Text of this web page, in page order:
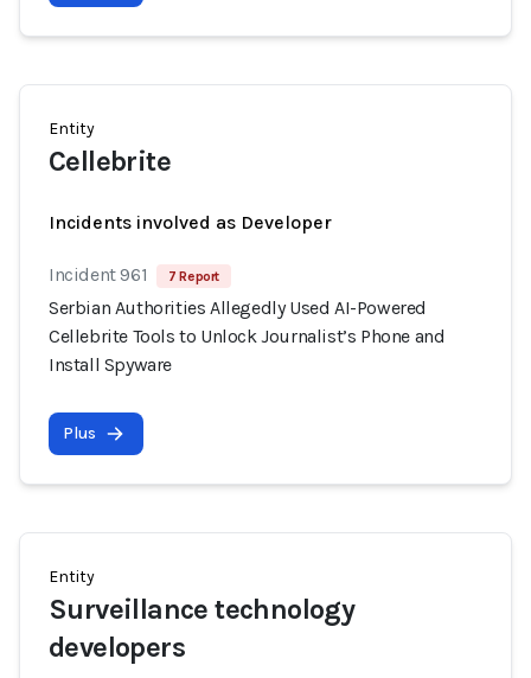
Entity
Cellebrite
Incidents involved as Developer
Incident 961 7 Report
Serbian Authorities Allegedly Used AI-Powered
Cellebrite Tools to Unlock Journalist’s Phone and
Install Spyware
Plus
Entity
Surveillance technology
developers